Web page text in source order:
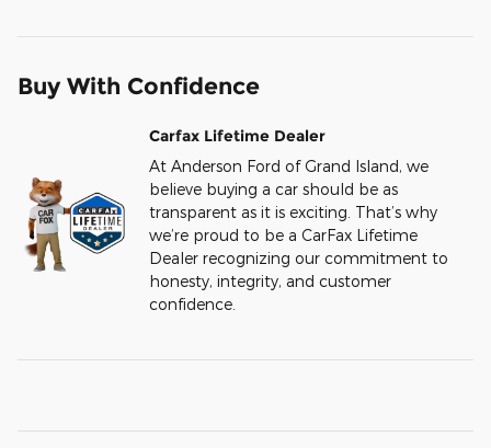
Buy With Confidence
Carfax Lifetime Dealer
At Anderson Ford of Grand Island, we
believe buying a car should be as
transparent as it is exciting. That’s why
we’re proud to be a CarFax Lifetime
Dealer recognizing our commitment to
honesty, integrity, and customer
confidence.